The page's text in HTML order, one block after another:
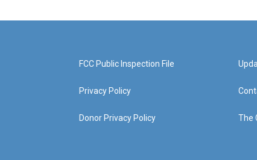
FCC Public Inspection File
Privacy Policy
Donor Privacy Policy The